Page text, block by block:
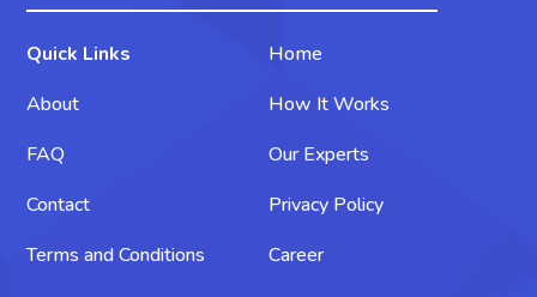
Quick Links
About
FAQ
Contact
Terms and Conditions
Home
How It Works
Our Experts
Privacy Policy
Career